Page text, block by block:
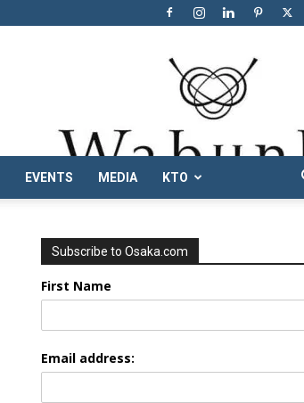
EVENTS MEDIA KTO
Subscribe to Osaka.com
First Name
Email address: